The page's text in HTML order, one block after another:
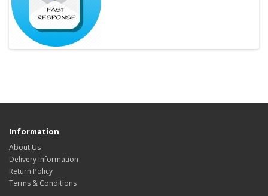
Information
About Us
Delivery Information
Return Policy
Terms & Conditions